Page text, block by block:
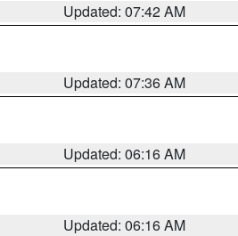
Updated: 07:42 AM
Updated: 07:36 AM
Updated: 06:16 AM
Updated: 06:16 AM